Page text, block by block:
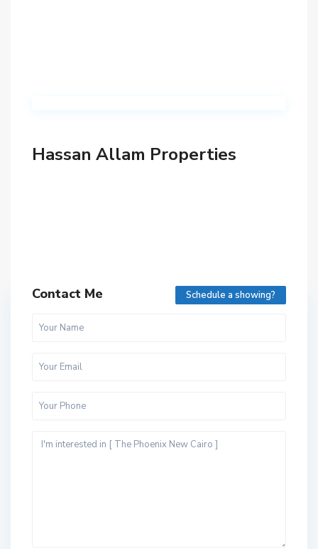
Hassan Allam Properties
Contact Me Schedule a showing?